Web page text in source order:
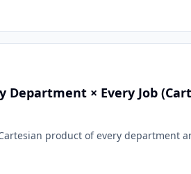
Department × Every Job
product of every department